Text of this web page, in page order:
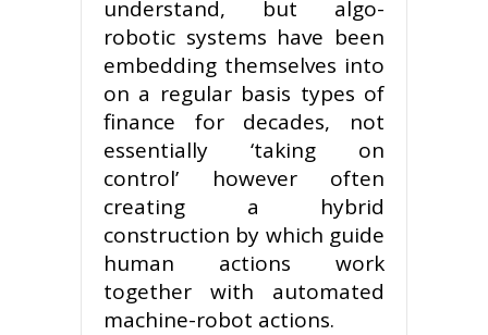
understand, but algo-
robotic systems have been
embedding themselves into
on a regular basis types of
finance for decades, not
essentially ‘taking on
control’ however often
creating a hybrid
construction by which guide
human actions work
together with automated
machine-robot actions.